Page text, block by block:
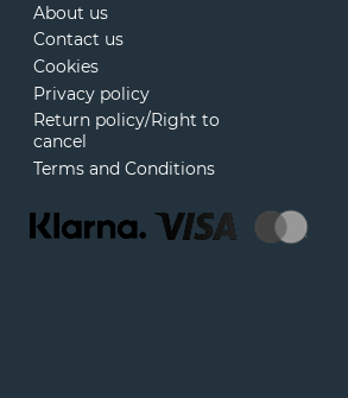
About us
Contact us
Cookies
Privacy policy
Return policy/Right to
cancel
Terms and Conditions